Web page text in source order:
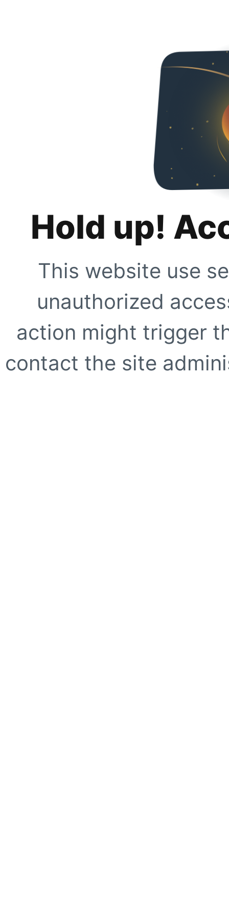
Hold up!
This website use
unauthorized
action might trigger
contact the site